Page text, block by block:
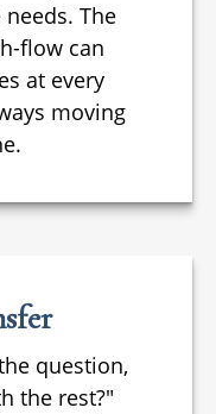
The
flow can
at every
moving
question,
the rest?"